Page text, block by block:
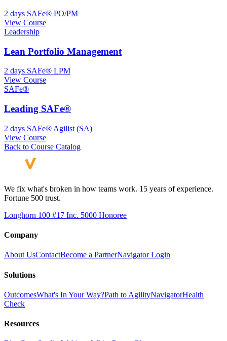
2 days SAFe® PO/PM
View Course
Leadership
Lean Portfolio Management
2 days SAFe® LPM
View Course
SAFe®
Leading SAFe®
2 days SAFe® Agilist (SA)
View Course
Back to Course Catalog
We fix what's broken in how teams work. 15 years of experience.
Fortune 500 trust.
Longhorn 100 #17 Inc. 5000 Honoree
Company
About UsContactBecome a PartnerNavigator Login
Solutions
OutcomesWhat's In Your Way?Path to AgilityNavigatorHealth
Check
Resources